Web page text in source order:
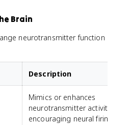
Brain
neurotransmitter function
Description
Mimics or enhances
neurotransmitter activity,
encouraging neural firing